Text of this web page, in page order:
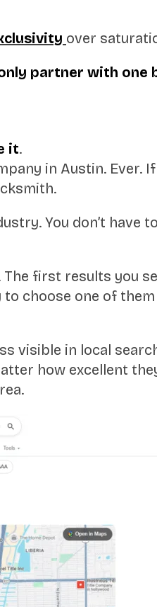
over
partner with one
it.
in Austin. Ever.
You don’t
first results you
choose one of
visible in local
how excellent